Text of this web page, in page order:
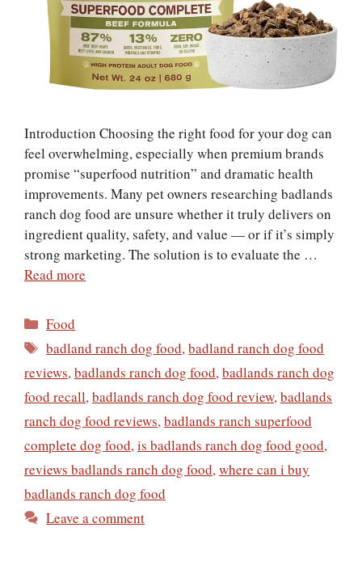
Introduction Choosing the right food for your dog can
feel overwhelming, especially when premium brands
promise “superfood nutrition” and dramatic health
improvements. Many pet owners researching badlands
ranch dog food are unsure whether it truly delivers on
ingredient quality, safety, and value — or if it’s simply
strong marketing. The solution is to evaluate the …
Read more
Categories
Food
Tags
badland ranch dog food,badland ranch dog food
reviews,badlands ranch dog food,badlands ranch dog
food recall,badlands ranch dog food review,badlands
ranch dog food reviews,badlands ranch superfood
complete dog food,is badlands ranch dog food good,
reviews badlands ranch dog food,where can i buy
badlands ranch dog food
Leave a comment